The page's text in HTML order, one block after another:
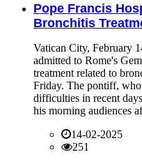
Pope Francis
Bronchitis
Vatican City, February
admitted to Rome's
treatment related to
Friday. The pontiff,
difficulties in recent
his morning audiences
14-02-2025
251